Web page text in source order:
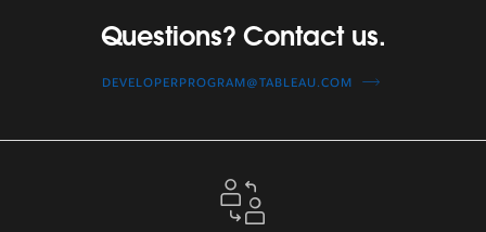
Questions? Contact us.
DEVELOPERPROGRAM@TABLEAU.COM